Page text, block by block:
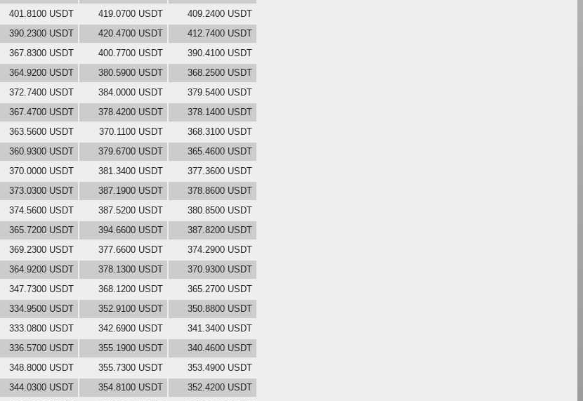
401.8100 USDT 419.0700 USDT
409.2400 USDT
390.2300 USDT 420.4700 USDT
412.7400 USDT
367.8300 USDT 400.7700 USDT
390.4100 USDT
364.9200 USDT 380.5900 USDT
368.2500 USDT
372.7400 USDT 384.0000 USDT
379.5400 USDT
367.4700 USDT 378.4200 USDT
378.1400 USDT
363.5600 USDT 370.1100 USDT
368.3100 USDT
360.9300 USDT 379.6700 USDT
365.4600 USDT
370.0000 USDT 381.3400 USDT
377.3600 USDT
373.0300 USDT 387.1900 USDT
378.8600 USDT
374.5600 USDT 387.5200 USDT
380.8500 USDT
365.7200 USDT 394.6600 USDT
387.8200 USDT
369.2300 USDT 377.6600 USDT
374.2900 USDT
364.9200 USDT 378.1300 USDT
370.9300 USDT
347.7300 USDT 368.1200 USDT
365.2700 USDT
334.9500 USDT 352.9100 USDT
350.8800 USDT
333.0800 USDT 342.6900 USDT
341.3400 USDT
336.5700 USDT 355.1900 USDT
340.4600 USDT
348.8000 USDT 355.7300 USDT
353.4900 USDT
344.0300 USDT 354.8100 USDT
352.4200 USDT